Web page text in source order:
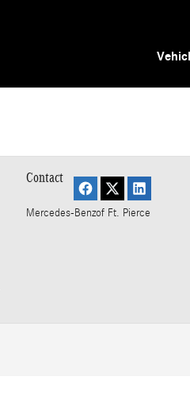
Contact
Mercedes-Benzof Ft. Pierce